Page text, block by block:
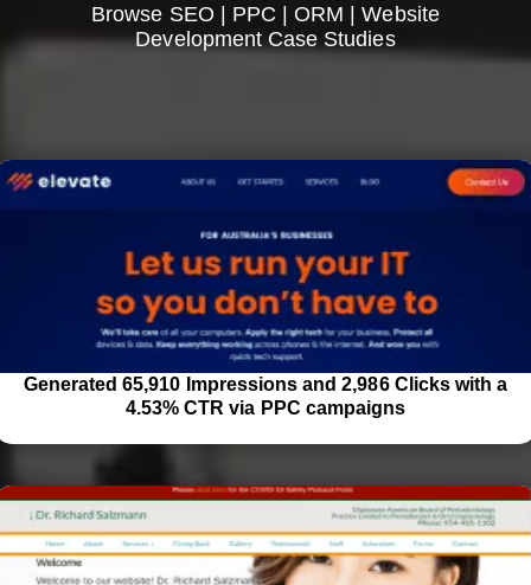
Browse SEO | PPC | ORM | Website
Development Case Studies
Generated 65,910 Impressions and 2,986 Clicks with a
4.53% CTR via PPC campaigns